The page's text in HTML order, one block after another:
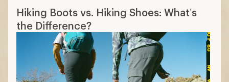
Hiking Boots vs. Hiking Shoes: What’s
the Difference?